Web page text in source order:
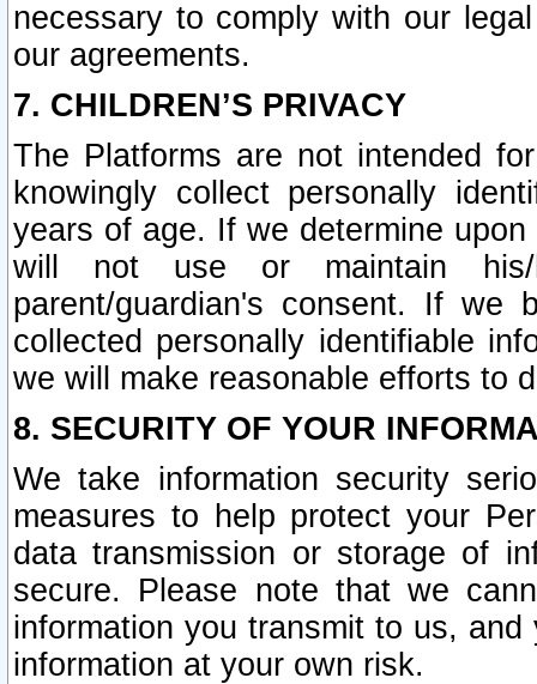
necessary to comply with our
our agreements.
7. CHILDREN’S PRIVACY
The Platforms are not intended
knowingly collect personally
years of age. If we determine
will not use or maintain his/
parent/guardian's consent. If we
collected personally identifiable
we will make reasonable efforts to
8. SECURITY OF YOUR
We take information security
measures to help protect your
data transmission or storage of
secure. Please note that we
information you transmit to us,
information at your own risk.